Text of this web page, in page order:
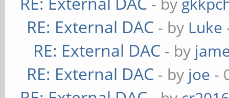
RE: External DAC - by Luke
RE: External DAC - by
RE: External DAC - by joe -